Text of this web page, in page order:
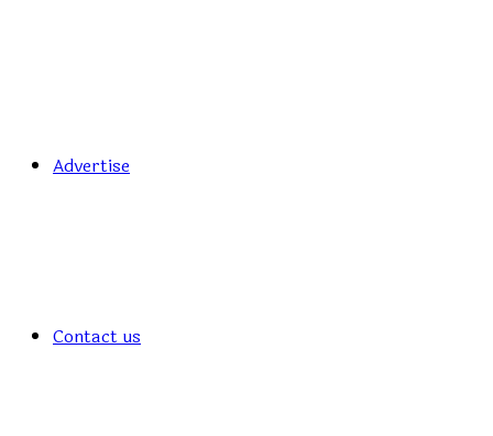
Advertise
Contact us